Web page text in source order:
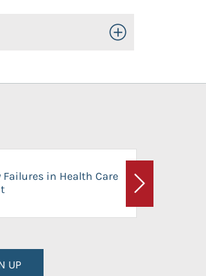
Toggle Open/Close
in Health Care
Next
UP